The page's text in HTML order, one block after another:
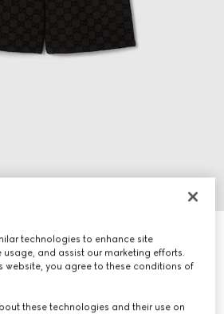
shorts
technologies to enhance site
and assist our marketing efforts.
website, you agree to these conditions of
these technologies and their use on